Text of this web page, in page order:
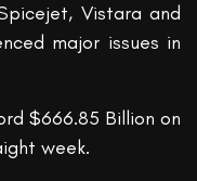
Vistara and
major issues in
$666.85 Billion on
week.